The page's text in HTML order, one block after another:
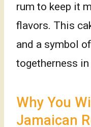
rum to keep it
flavors. This
and a symbol
togetherness
Why You
Jamaican